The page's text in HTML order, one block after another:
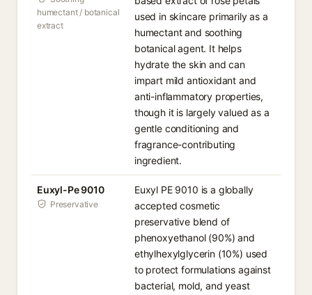
humectant / botanical
extract
used in skincare primarily as a
humectant and soothing
botanical agent. It helps
hydrate the skin and can
impart mild antioxidant and
anti-inflammatory properties,
though it is largely valued as a
gentle conditioning and
fragrance-contributing
ingredient.
Euxyl-Pe 9010
Preservative
Euxyl PE 9010 is a globally
accepted cosmetic
preservative blend of
phenoxyethanol (90%) and
ethylhexylglycerin (10%) used
to protect formulations against
bacterial, mold, and yeast